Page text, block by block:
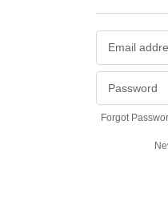
Forgot